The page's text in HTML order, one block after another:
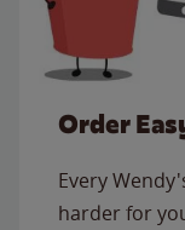
Order
Every
harder for